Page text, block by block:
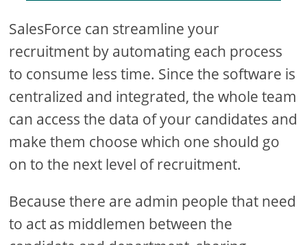
SalesForce can streamline your
recruitment by automating each process
to consume less time. Since the software is
centralized and integrated, the whole team
can access the data of your candidates and
make them choose which one should go
on to the next level of recruitment.
Because there are admin people that need
to act as middlemen between the